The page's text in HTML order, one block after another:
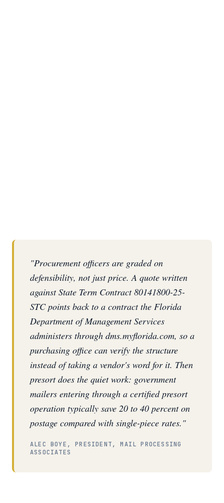
"Procurement officers are graded on
defensibility, not just price. A quote written
against State Term Contract 80141800-25-
STC points back to a contract the Florida
Department of Management Services
administers through dms.myflorida.com, so a
purchasing office can verify the structure
instead of taking a vendor's word for it. Then
presort does the quiet work: government
mailers entering through a certified presort
operation typically save 20 to 40 percent on
postage compared with single-piece rates."
ALEC BOYE, PRESIDENT, MAIL PROCESSING
ASSOCIATES